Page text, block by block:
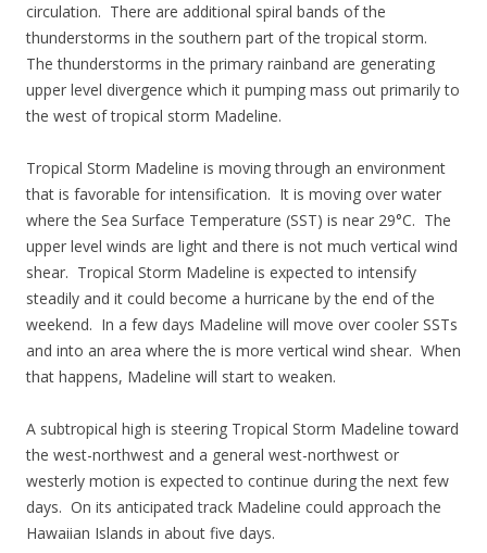
circulation. There are additional spiral bands of the
thunderstorms in the southern part of the tropical storm.
The thunderstorms in the primary rainband are generating
upper level divergence which it pumping mass out primarily to
the west of tropical storm Madeline.
Tropical Storm Madeline is moving through an environment
that is favorable for intensification. It is moving over water
where the Sea Surface Temperature (SST) is near 29°C. The
upper level winds are light and there is not much vertical wind
shear. Tropical Storm Madeline is expected to intensify
steadily and it could become a hurricane by the end of the
weekend. In a few days Madeline will move over cooler SSTs
and into an area where the is more vertical wind shear. When
that happens, Madeline will start to weaken.
A subtropical high is steering Tropical Storm Madeline toward
the west-northwest and a general west-northwest or
westerly motion is expected to continue during the next few
days. On its anticipated track Madeline could approach the
Hawaiian Islands in about five days.